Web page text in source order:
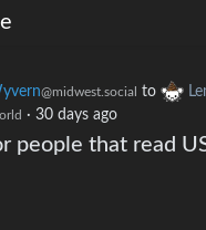
@midwest.social to
· 30 days ago
people that read